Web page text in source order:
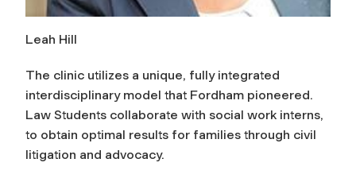
Leah Hill
The clinic utilizes a unique, fully integrated
interdisciplinary model that Fordham pioneered.
Law Students collaborate with social work interns,
to obtain optimal results for families through civil
litigation and advocacy.